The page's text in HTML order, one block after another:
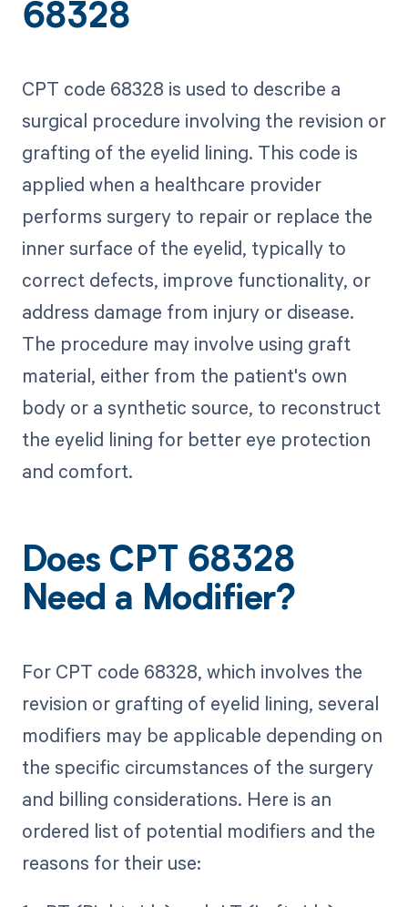
68328
CPT code 68328 is used to describe a
surgical procedure involving the revision or
grafting of the eyelid lining. This code is
applied when a healthcare provider
performs surgery to repair or replace the
inner surface of the eyelid, typically to
correct defects, improve functionality, or
address damage from injury or disease.
The procedure may involve using graft
material, either from the patient's own
body or a synthetic source, to reconstruct
the eyelid lining for better eye protection
and comfort.
Does CPT 68328
Need a Modifier?
For CPT code 68328, which involves the
revision or grafting of eyelid lining, several
modifiers may be applicable depending on
the specific circumstances of the surgery
and billing considerations. Here is an
ordered list of potential modifiers and the
reasons for their use: